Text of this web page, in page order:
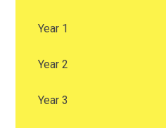
Year 1
Year 2
Year 3